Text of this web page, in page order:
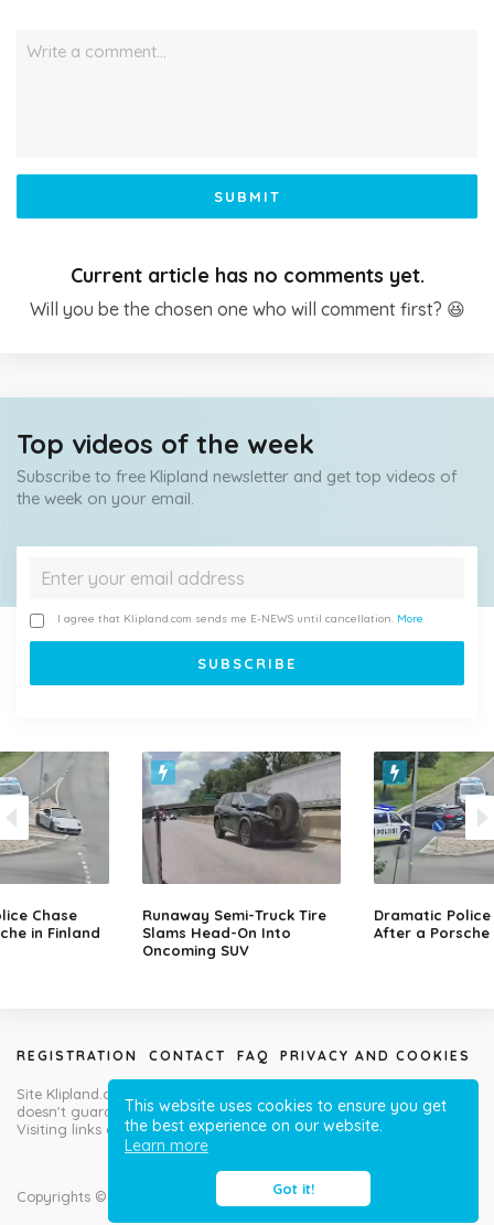
This website uses cookies to ensure you get
the best experience on our website.
Learn more
Got it!
Write a comment…
SUBMIT
Current article has no comments yet.
Will you be the chosen one who will comment first? 😆
Top videos of the week
Subscribe to free Klipland newsletter and get top videos of
the week on your email.
I agree that Klipland.com sends me E-NEWS until cancellation. More
Chase
in Finland
Runaway Semi-Truck Tire
Slams Head-On Into
Oncoming SUV
Dramatic Police
After a Porsche
REGISTRATION CONTACT FAQ PRIVACY AND COOKIES
Site Klipland.com is not responsible for submitted video clips and
doesn't guarantee you will like all contributions!
Visiting links at your own risk!
Copyrights © Klipland.com 2012-2023